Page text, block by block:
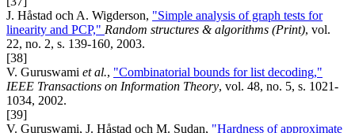
J. Håstad och A. Wigderson, "Simple analysis of graph tests for
linearity and PCP," Random structures & algorithms (Print), vol.
22, no. 2, s. 139-160, 2003.
[38]
V. Guruswami et al., "Combinatorial bounds for list decoding,"
IEEE Transactions on Information Theory, vol. 48, no. 5, s. 1021-
1034, 2002.
[39]
V. Guruswami, J. Håstad och M. Sudan, "Hardness of approximate